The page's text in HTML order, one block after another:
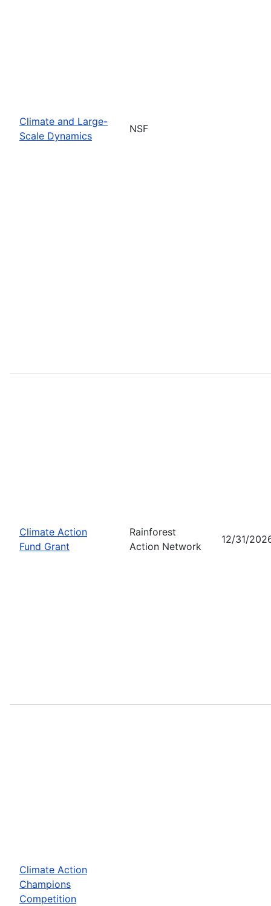
Climate and Large-
Scale Dynamics
NSF
Climate Action
Fund Grant
Rainforest
Action Network
12/31/
Climate Action
Champions
Competition